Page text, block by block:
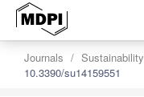
Journals Sustainability
10.3390/su14159551